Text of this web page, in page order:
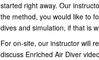
started right away. Our
the method, you would like to
dives and simulation, if that is
For on-site, our instructor will
discuss Enriched Air Diver